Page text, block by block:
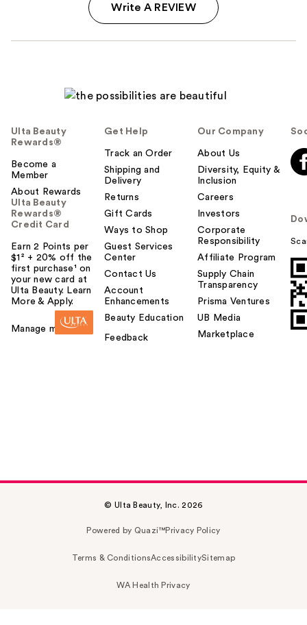
Write A REVIEW
Ulta Beauty
Rewards®
Become a
Member
About Rewards
Ulta Beauty
Rewards®
Credit Card
Earn 2 Points per
$1² + 20% off the
first purchase¹ on
your new card at
Ulta Beauty. Learn
More & Apply.
Manage my card
Get Help
Track an Order
Shipping and
Delivery
Returns
Gift Cards
Ways to Shop
Guest Services
Center
Contact Us
Account
Enhancements
Beauty Education
Feedback
Our Company
About Us
Diversity, Equity &
Inclusion
Careers
Investors
Corporate
Responsibility
Affiliate Program
Supply Chain
Transparency
Prisma Ventures
UB Media
Marketplace
© Ulta Beauty, Inc. 2026
Powered by Quazi™Privacy Policy
Terms & ConditionsAccessibilitySitemap
WA Health Privacy